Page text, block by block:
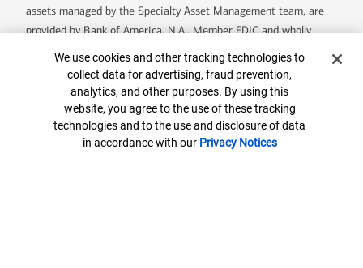
assets managed by the Specialty Asset Management team, are
provided by Bank of America, N.A., Member FDIC and wholly
owned subsidiary of Bank of America Corporation (“BofA Corp.”),
and its agents.
Bank of America Private Bank is a division of Bank of America,
U.S. Trust Company of Delaware is a wholly owned subsidiary of
Bank of America Corporation.
Cookie Banner
We use cookies and other tracking technologies to
collect data for advertising, fraud prevention,
analytics, and other purposes. By using this
website, you agree to the use of these tracking
technologies and to the use and disclosure of data
in accordance with our Privacy Notices